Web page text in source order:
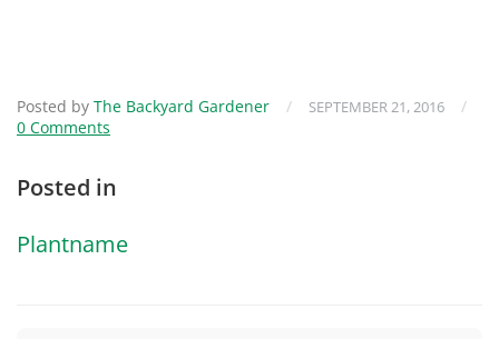
Posted by The Backyard Gardener / SEPTEMBER 21, 2016
/
0 Comments
Posted in
Plantname